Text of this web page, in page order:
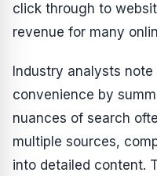
click through to
revenue for many
Industry analysts
convenience by
nuances of search
multiple sources,
into detailed content.